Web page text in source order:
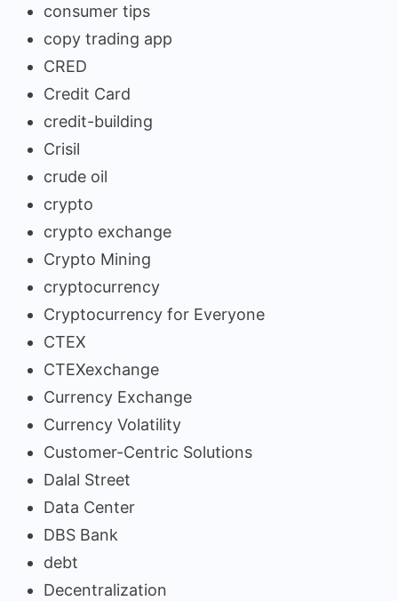
consumer tips
copy trading app
CRED
Credit Card
credit-building
Crisil
crude oil
crypto
crypto exchange
Crypto Mining
cryptocurrency
Cryptocurrency for Everyone
CTEX
CTEXexchange
Currency Exchange
Currency Volatility
Customer-Centric Solutions
Dalal Street
Data Center
DBS Bank
debt
Decentralization